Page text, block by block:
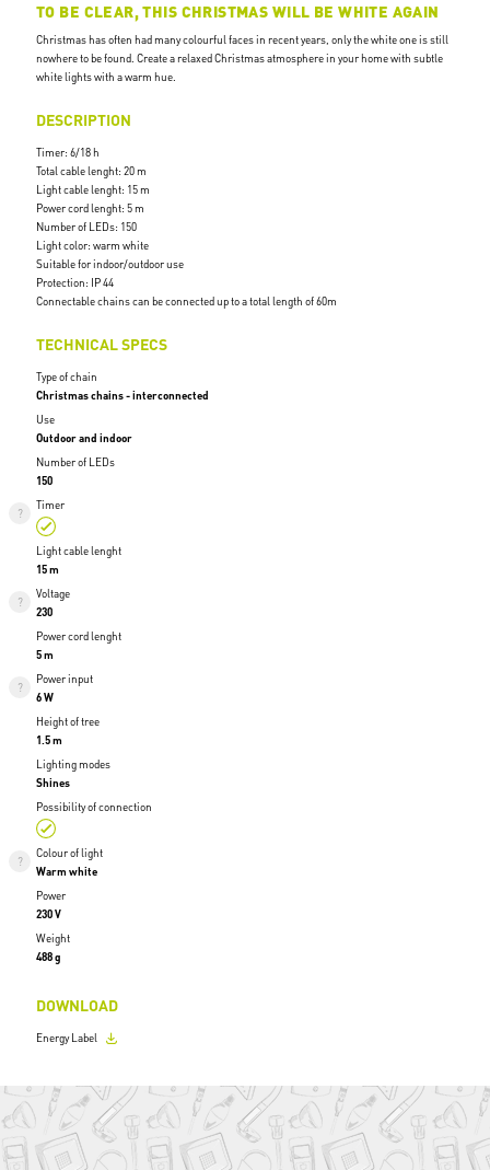
TO BE CLEAR, THIS CHRISTMAS WILL BE WHITE AGAIN
Christmas has often had many colourful faces in recent years, only the white one is still
nowhere to be found. Create a relaxed Christmas atmosphere in your home with subtle
white lights with a warm hue.
DESCRIPTION
Timer: 6/18 h
Total cable lenght: 20 m
Light cable lenght: 15 m
Power cord lenght: 5 m
Number of LEDs: 150
Light color: warm white
Suitable for indoor/outdoor use
Protection: IP 44
Connectable chains can be connected up to a total length of 60m
TECHNICAL SPECS
Type of chain
Christmas chains - interconnected
Use
Outdoor and indoor
Number of LEDs
150
Timer
Light cable lenght
15 m
Voltage
230
Power cord lenght
5 m
Power input
6 W
Height of tree
1.5 m
Lighting modes
Shines
Possibility of connection
Colour of light
Warm white
Power
230 V
Weight
488 g
DOWNLOAD
Energy Label